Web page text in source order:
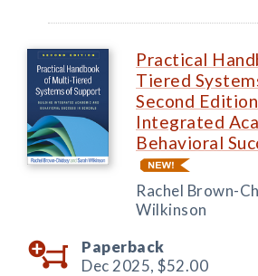
Practical
Tiered
Second
Integrated
Behavioral
Rachel Brown-
Wilkinson
Paperback
Dec 2025, $52.00